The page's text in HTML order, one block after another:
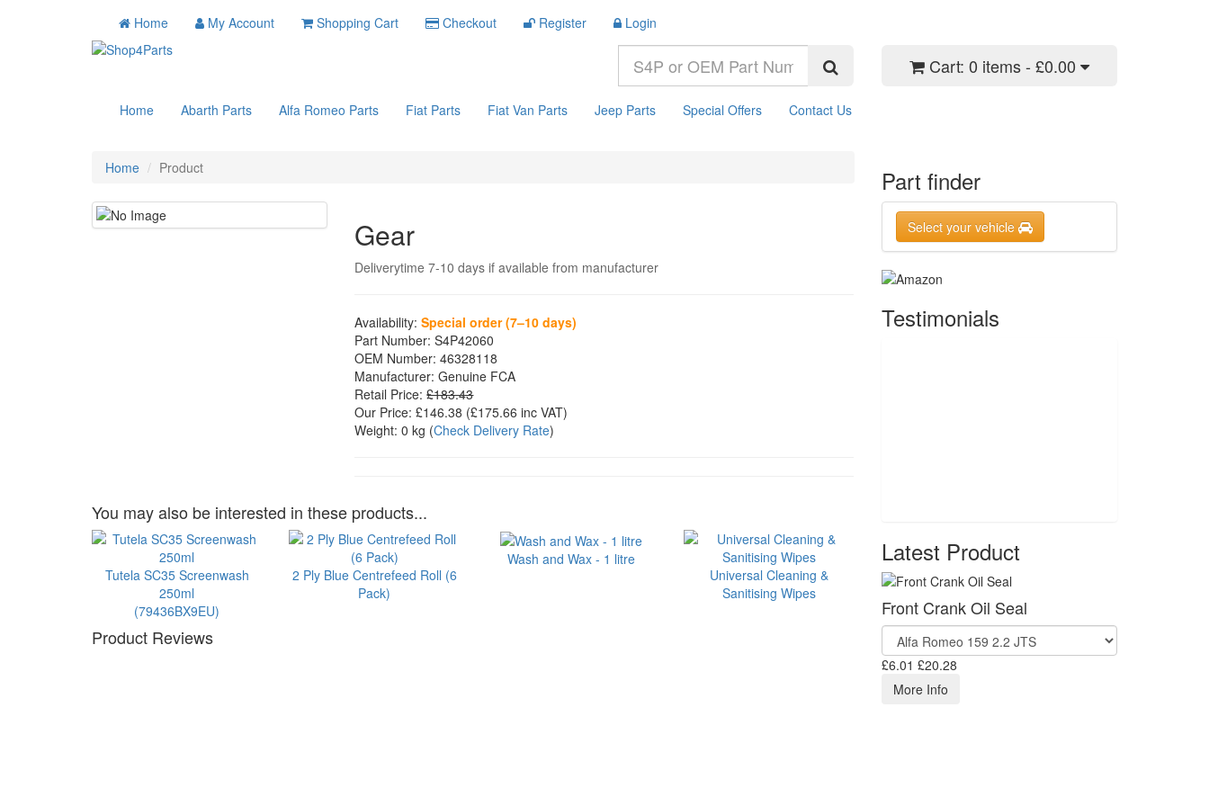
Home My Account Shopping Cart Checkout Register Login
Cart: 0 items - £0.00
Home Abarth Parts Alfa Romeo Parts Fiat Parts Fiat Van Parts Jeep Parts Special Offers Contact Us
Home Product
Gear
Deliverytime 7-10 days if available from manufacturer
Availability: Special order (7–10 days)
Part Number: S4P42060
OEM Number: 46328118
Manufacturer: Genuine FCA
Retail Price: £183.43
Our Price: £146.38 (£175.66 inc VAT)
Weight: 0 kg (Check Delivery Rate)
You may also be interested in these products...
Tutela SC35 Screenwash
250ml
(79436BX9EU)
2 Ply Blue Centrefeed Roll (6
Pack)
Wash and Wax - 1 litre
Universal Cleaning &
Sanitising Wipes
Product Reviews
Part finder
Select your vehicle
Testimonials
Latest Product
Front Crank Oil Seal
£6.01 £20.28
More Info